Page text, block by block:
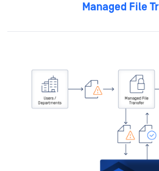
Managed File